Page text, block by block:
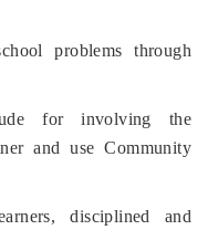
problems through
for involving the
and use Community
disciplined and